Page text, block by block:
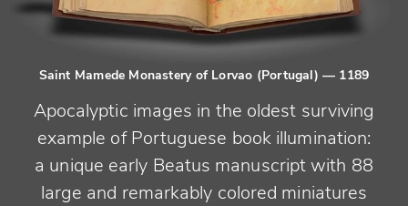
Saint Mamede Monastery of Lorvao (Portugal)— 1189
Apocalyptic images in the oldest surviving
example of Portuguese book illumination:
a unique early Beatus manuscript with 88
large and remarkably colored miniatures